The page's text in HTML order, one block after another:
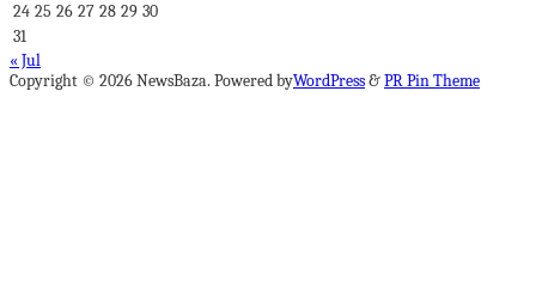
24 25 26 27 28 29 30
31
« Jul
Copyright © 2026 NewsBaza. Powered byWordPress&PR Pin Theme